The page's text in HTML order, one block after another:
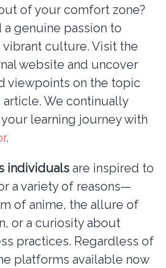
of your comfort zone?
genuine passion to
culture. Visit the
website and uncover
viewpoints on the topic
We continually
learning journey with
.
individuals are inspired to
a variety of reasons—
of anime, the allure of
or a curiosity about
practices. Regardless of
platforms available now